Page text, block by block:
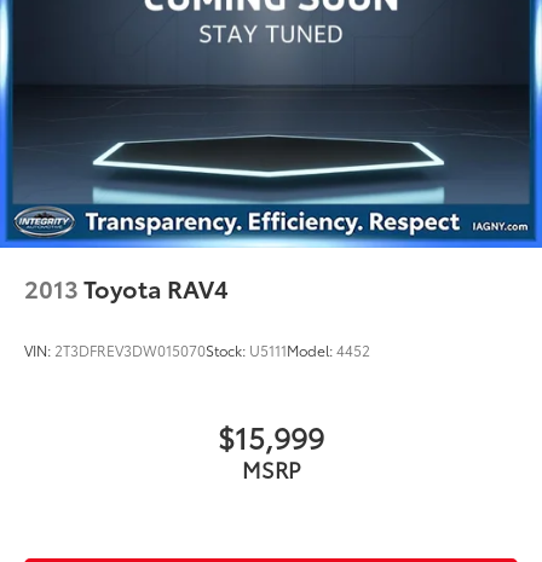
2013Toyota RAV4
VIN: 2T3DFREV3DW015070Stock: U5111Model:4452
$15,999
MSRP